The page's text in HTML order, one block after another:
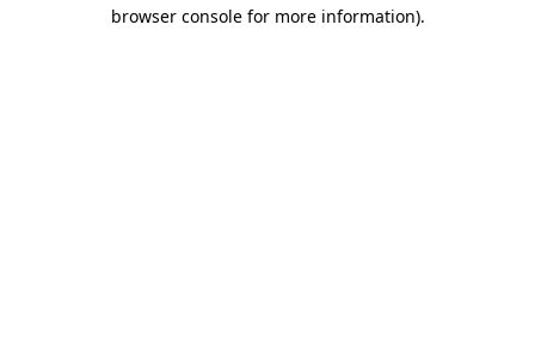
browser console for more information).